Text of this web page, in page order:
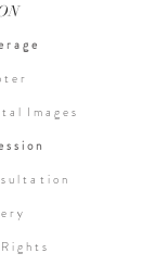
r a g e
t e r
a l I m a g e s
s s i o n
u l t a t i o n
r y
i g h t s